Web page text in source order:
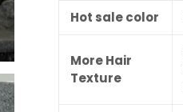
Hot sale color
More Hair
Texture